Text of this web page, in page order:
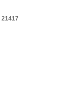
21417